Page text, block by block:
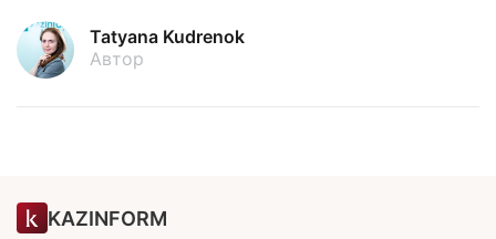
Tatyana Kudrenok
Автор
KAZINFORM